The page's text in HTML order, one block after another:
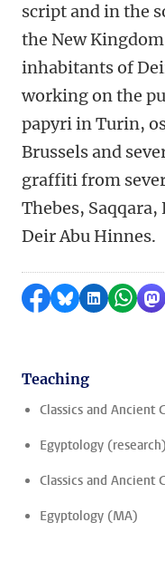
script and in the
the New
inhabitants of
working on the
papyri in Turin,
Brussels and
graffiti from
Thebes,
Deir Abu Hinnes.
Share on Facebook
Share byShare on
Teaching
Classics and Ancient
Egyptology
Classics and Ancient
Egyptology (MA)